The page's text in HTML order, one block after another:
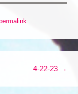
.
4-22-23 →